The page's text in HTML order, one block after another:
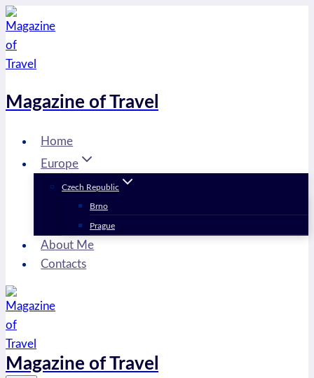
Skip
to
content
Magazine of Travel
Home
Europe
Czech Republic
Brno
Prague
About Me
Contacts
Magazine of Travel